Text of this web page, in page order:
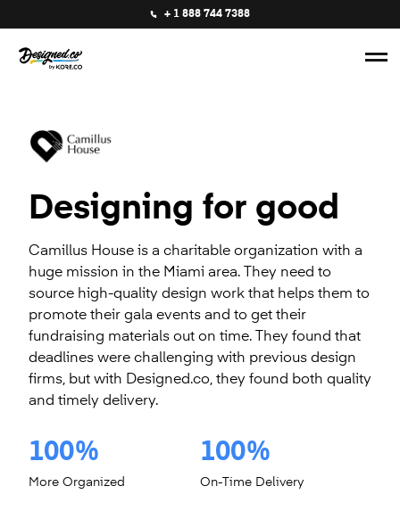
+ 1 888 744 7388
Designing for good
Camillus House is a charitable organization with a
huge mission in the Miami area. They need to
source high-quality design work that helps them to
promote their gala events and to get their
fundraising materials out on time. They found that
deadlines were challenging with previous design
firms, but with Designed.co, they found both quality
and timely delivery.
100%
More Organized
100%
On-Time Delivery